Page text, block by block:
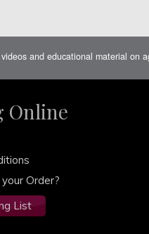
and educational material on
Online
Order?
List